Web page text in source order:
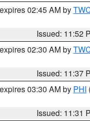
02:45 AM by
Issued: 11:52
02:30 AM by
Issued: 11:37
03:30 AM by PHI
Issued: 11:31